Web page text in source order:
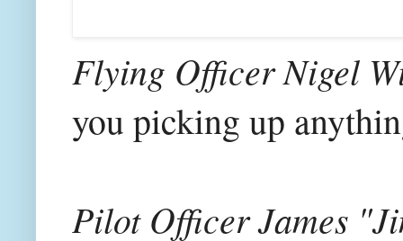
Flying Officer Nigel
you picking up
Pilot Officer James